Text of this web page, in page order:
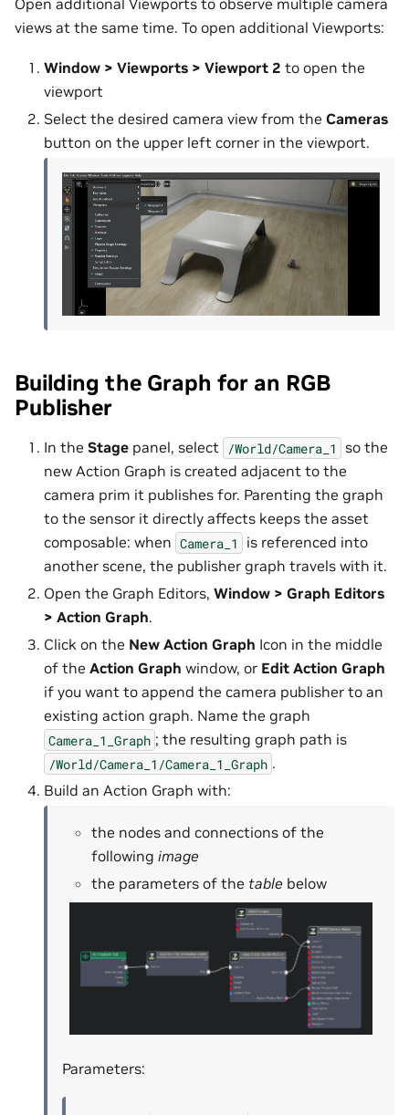
views at the same time. To open additional Viewports:
Window > Viewports > Viewport 2 to open the
viewport
Select the desired camera view from the Cameras
button on the upper left corner in the viewport.
Building the Graph for an RGB
Publisher
In the Stage panel, select /World/Camera_1 so the
new Action Graph is created adjacent to the
camera prim it publishes for. Parenting the graph
to the sensor it directly affects keeps the asset
composable: when Camera_1
is referenced into
another scene, the publisher graph travels with it.
Open the Graph Editors, Window > Graph Editors
> Action Graph.
Click on the New Action Graph Icon in the middle
of the Action Graph window, or Edit Action Graph
if you want to append the camera publisher to an
existing action graph. Name the graph
Camera_1_Graph ; the resulting graph path is
/World/Camera_1/Camera_1_Graph .
Build an Action Graph with:
the nodes and connections of the
following image
the parameters of the table below
Parameters: